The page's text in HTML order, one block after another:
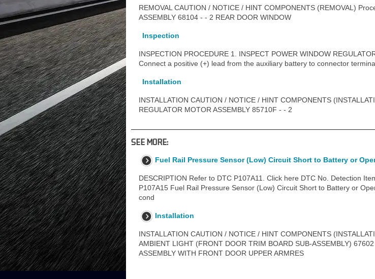
REMOVAL CAUTION / NOTICE / HINT COMPONENTS (REMOVAL)
ASSEMBLY 68104 - - 2 REAR DOOR WINDOW
Inspection
INSPECTION PROCEDURE 1. INSPECT POWER WINDOW
Connect a positive (+) lead from the auxiliary battery to connector
Installation
INSTALLATION CAUTION / NOTICE / HINT COMPONENTS
REGULATOR MOTOR ASSEMBLY 85710F - - 2
SEE MORE:
Fuel Rail Pressure Sensor (Low) Circuit Short to Battery or
DESCRIPTION Refer to DTC P107A11. Click here DTC No. Detection
P107A15 Fuel Rail Pressure Sensor (Low) Circuit Short to Battery or
cond
Installation
INSTALLATION CAUTION / NOTICE / HINT COMPONENTS
AMBIENT LIGHT (FRONT DOOR TRIM BOARD SUB-ASSEMBLY)
ASSEMBLY WITH FRONT DOOR UPPER ARMRES